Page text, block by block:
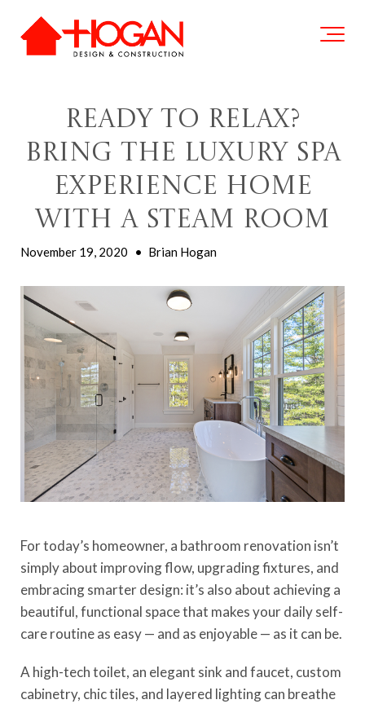
Ready to Relax?
Bring the Luxury Spa
Experience Home
with a Steam Room
November 19, 2020 • Brian Hogan
For today’s homeowner, a bathroom renovation isn’t
simply about improving flow, upgrading fixtures, and
embracing smarter design: it’s also about achieving a
beautiful, functional space that makes your daily self-
care routine as easy — and as enjoyable — as it can be.
Ahigh-tech toilet, an elegant sink and faucet, custom
cabinetry, chic tiles, and layered lighting can breathe